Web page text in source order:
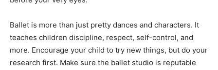
Ballet is more than just pretty dances and characters. It
teaches children discipline, respect, self-control, and
more. Encourage your child to try new things, but do your
research first. Make sure the ballet studio is reputable